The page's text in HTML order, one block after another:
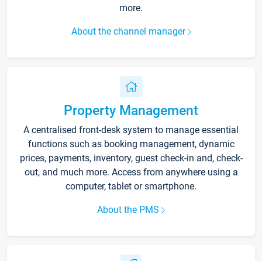
more.
About the channel manager
Property Management
A centralised front-desk system to manage essential
functions such as booking management, dynamic
prices, payments, inventory, guest check-in and, check-
out, and much more. Access from anywhere using a
computer, tablet or smartphone.
About the PMS